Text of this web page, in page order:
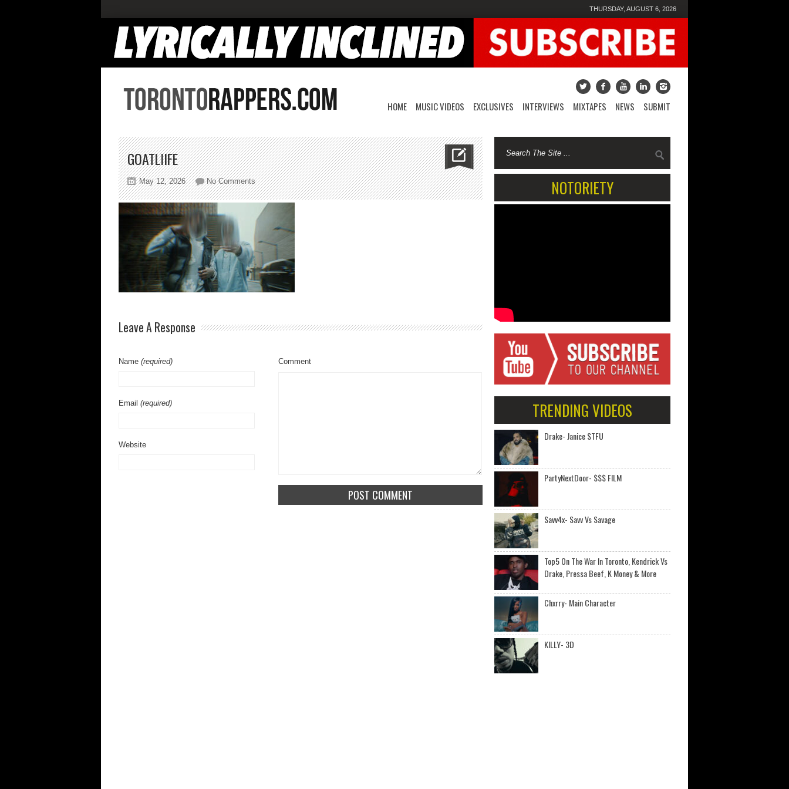
THURSDAY, AUGUST 6, 2026
HOME MUSIC VIDEOS EXCLUSIVES INTERVIEWS MIXTAPES NEWS SUBMIT
GOATLIIFE
May 12, 2026 No Commentson
goatliife
Leave A Response
Name (required)
Email (required)
Website
Comment
NOTORIETY
TRENDING VIDEOS
Drake- Janice STFU
PartyNextDoor- $$$ FILM
Savv4x- Savv Vs Savage
Top5 On The War In Toronto, Kendrick Vs
Drake, Pressa Beef, K Money & More
Chxrry- Main Character
KILLY- 3D